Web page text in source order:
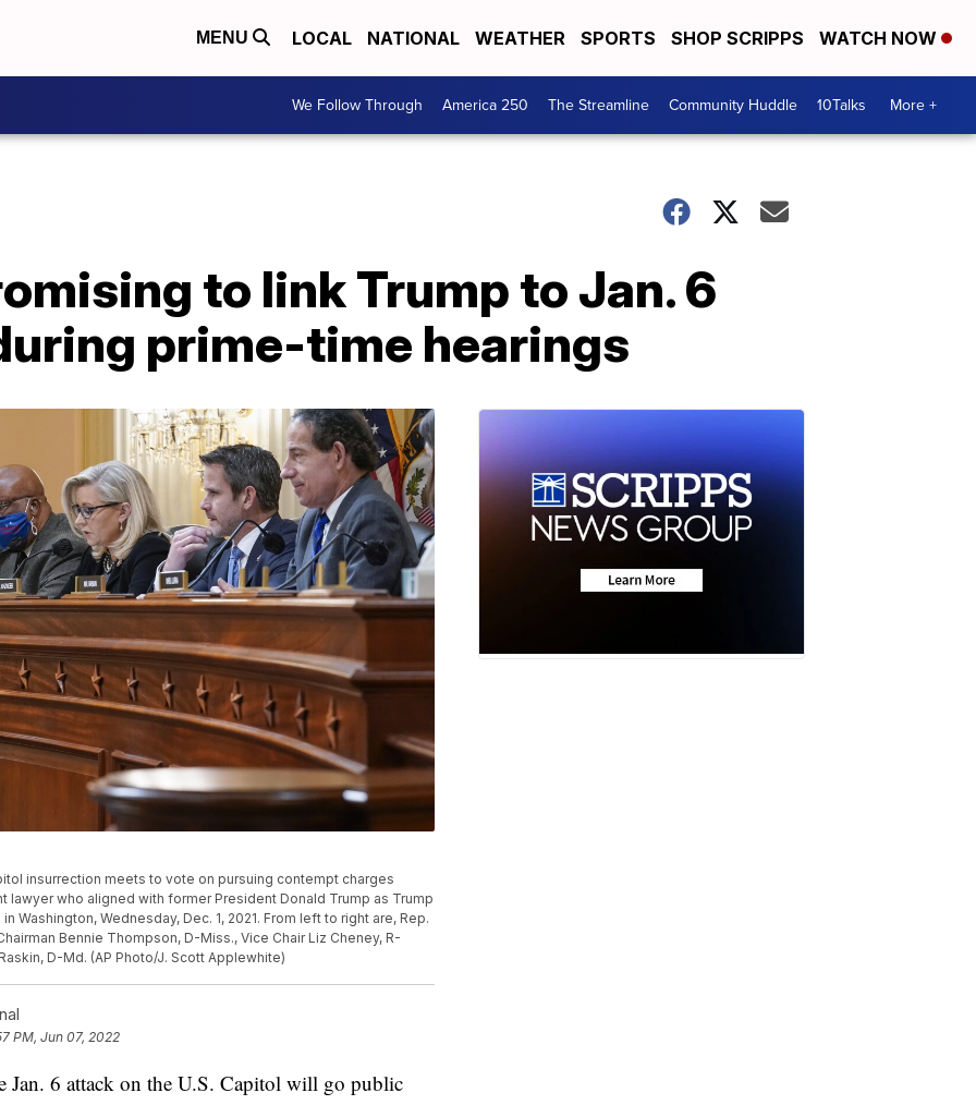
MENU LOCAL NATIONAL WEATHER SPORTS SHOP SCRIPPS WATCH NOW
We Follow Through America 250 The Streamline Community Huddle 10Talks More +
to link Trump to Jan. 6
prime-time hearings
insurrection meets to vote on pursuing contempt charges
who aligned with former President Donald Trump as Trump
Wednesday, Dec. 1, 2021. From left to right are, Rep.
Bennie Thompson, D-Miss., Vice Chair Liz Cheney, R-
D-Md. (AP Photo/J. Scott Applewhite)
PM, Jun 07, 2022
Jan. 6 attack on the U.S. Capitol will go public